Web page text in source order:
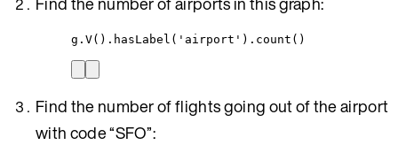
g.V().hasLabel('airport').count()
Find the number of flights going out of the airport
with code “SFO”: